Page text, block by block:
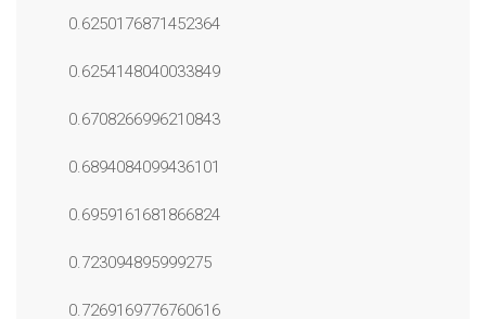
0.6250176871452364
0.6254148040033849
0.6708266996210843
0.6894084099436101
0.6959161681866824
0.723094895999275
0.7269169776760616